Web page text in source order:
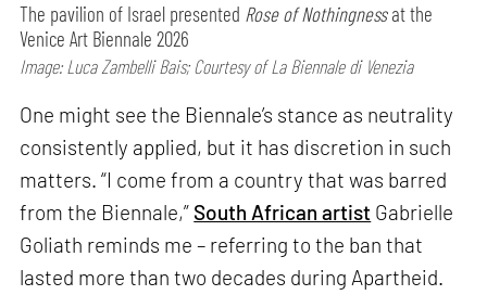
The pavilion of Israel presented Rose of Nothingnessat the
Venice Art Biennale 2026
Image: Luca Zambelli Bais; Courtesy of La Biennale di Venezia
One might see the Biennale’s stance as neutrality
consistently applied, but it has discretion in such
matters. “I come from a country that was barred
from the Biennale,” South African artist Gabrielle
Goliath reminds me – referring to the ban that
lasted more than two decades during Apartheid.